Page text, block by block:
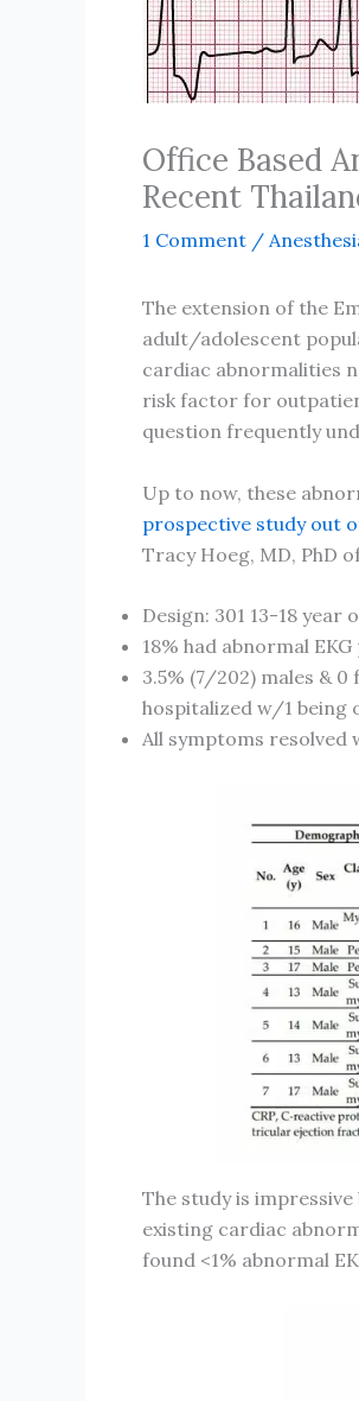
Office Based
Recent
1 Comment /
The extension of the
adult/adolescent
cardiac abnormalities
risk factor for
question frequently
Up to now, these
prospective study out
Tracy Hoeg, MD, PhD
Design: 301 13-18
18% had abnormal
3.5% (7/202) males &
hospitalized w/1 being
All symptoms resolved
The study is
existing cardiac
found <1% abnormal